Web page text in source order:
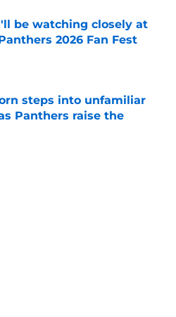
be watching closely at
2026 Fan Fest
Invalid Date
steps into unfamiliar
Panthers raise the
Invalid Date